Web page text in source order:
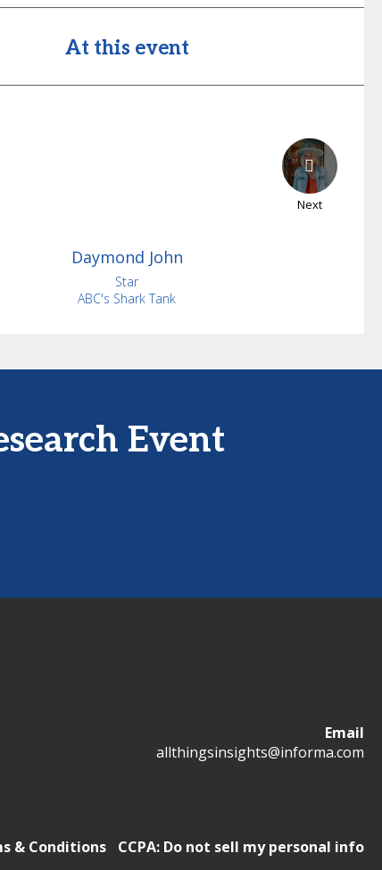
At this event
Next
Daymond John
Star
ABC's Shark Tank
Event
Email
allthingsinsights@informa.com
& Conditions CCPA: Do not sell my personal info